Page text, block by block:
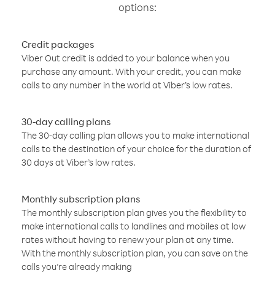
options:
Credit packages
Viber Out credit is added to your balance when you
purchase any amount. With your credit, you can make
calls to any number in the world at Viber’s low rates.
30-day calling plans
The 30-day calling plan allows you to make international
calls to the destination of your choice for the duration of
30 days at Viber’s low rates.
Monthly subscription plans
The monthly subscription plan gives you the flexibility to
make international calls to landlines and mobiles at low
rates without having to renew your plan at any time.
With the monthly subscription plan, you can save on the
calls you’re already making